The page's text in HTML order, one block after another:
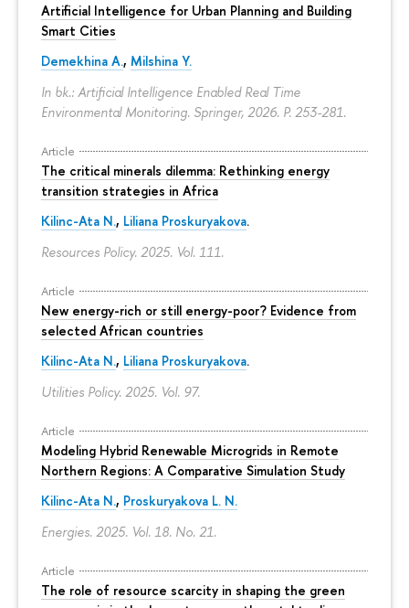
Artificial Intelligence for Urban Planning and Building
Smart Cities
Demekhina A., Milshina Y.
In bk.: Artificial Intelligence Enabled Real Time
Environmental Monitoring. Springer, 2026. P. 253-281.
Article
The critical minerals dilemma: Rethinking energy
transition strategies in Africa
Kilinc-Ata N., Liliana Proskuryakova.
Resources Policy. 2025. Vol. 111.
Article
New energy-rich or still energy-poor? Evidence from
selected African countries
Kilinc-Ata N., Liliana Proskuryakova.
Utilities Policy. 2025. Vol. 97.
Article
Modeling Hybrid Renewable Microgrids in Remote
Northern Regions: A Comparative Simulation Study
Kilinc-Ata N., Proskuryakova L. N.
Energies. 2025. Vol. 18. No. 21.
Article
The role of resource scarcity in shaping the green